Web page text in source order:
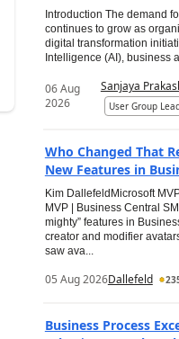
Introduction The demand
continues to grow as
digital transformation
Intelligence (AI), business
06 Aug
2026
Sanjaya
User Group
Who Changed That
New Features in
Kim DallefeldMicrosoft
MVP | Business Central
mighty” features in
creator and modifier
saw ava...
05 Aug 2026Dallefeld
Business Process